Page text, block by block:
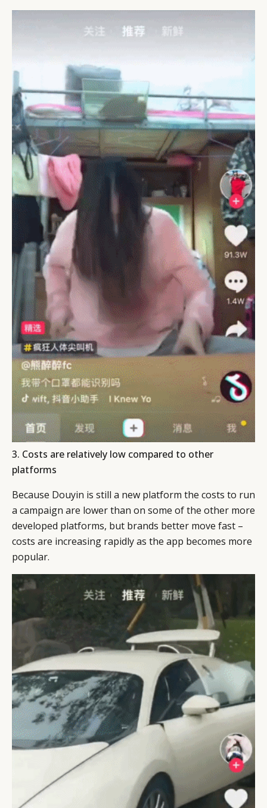
3. Costs are relatively low compared to other
platforms
Because Douyin is still a new platform the costs to run
a campaign are lower than on some of the other more
developed platforms, but brands better move fast –
costs are increasing rapidly as the app becomes more
popular.